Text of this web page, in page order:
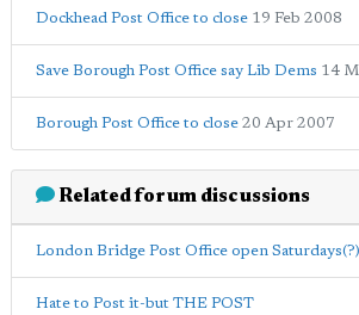
Dockhead Post Office to close 19 Feb 2008
Save Borough Post Office say Lib Dems 14
Borough Post Office to close 20 Apr 2007
Related forum discussions
London Bridge Post Office open Saturdays(?)
Hate to Post it-but THE POST